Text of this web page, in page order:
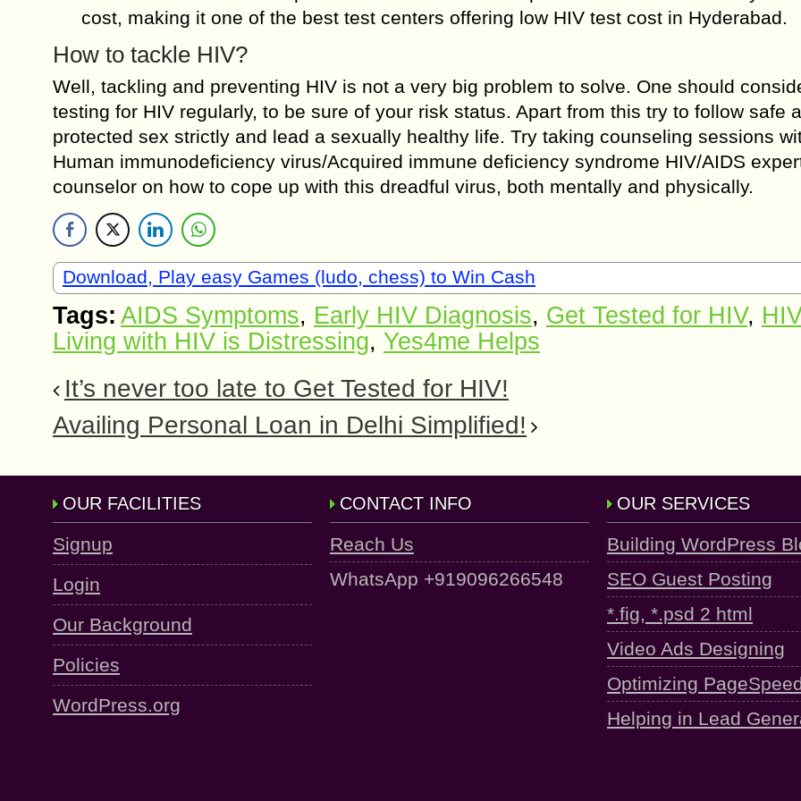
cost, making it one of the best test centers offering low HIV test cost in Hyderabad.
How to tackle HIV?
Well, tackling and preventing HIV is not a very big problem to solve. One should
testing for HIV regularly, to be sure of your risk status. Apart from this try to follow safe
protected sex strictly and lead a sexually healthy life. Try taking counseling sessions
Human immunodeficiency virus/Acquired immune deficiency syndrome HIV/AIDS
counselor on how to cope up with this dreadful virus, both mentally and physically.
Download, Play easy Games (ludo, chess) to Win Cash
Tags: AIDS Symptoms, Early HIV Diagnosis, Get Tested for HIV, HIV
Living with HIV is Distressing, Yes4me Helps
It’s never too late to Get Tested for HIV!
Availing Personal Loan in Delhi Simplified!
OUR FACILITIES
Signup
Login
Our Background
Policies
WordPress.org
CONTACT INFO
Reach Us
WhatsApp +919096266548
OUR SERVICES
Building WordPress
SEO Guest Posting
*.fig, *.psd 2 html
Video Ads Designing
Optimizing
Helping in Lead